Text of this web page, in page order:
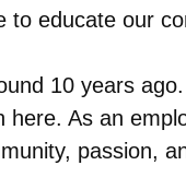
to educate our
10 years
As an
passion,